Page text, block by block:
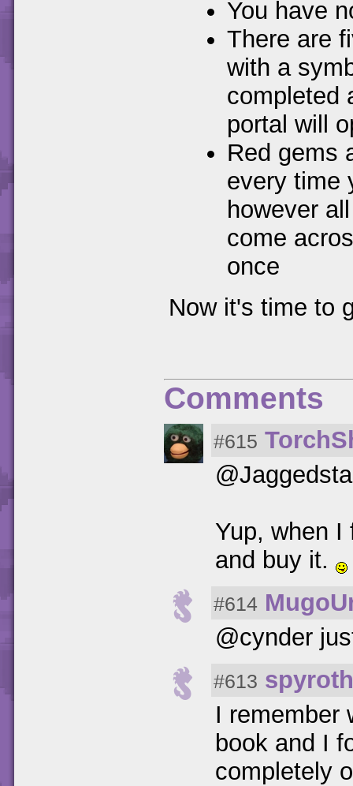
You have
There are
with a
completed
portal will
Red gems
every time
however
come
once
Now it's time to
Comments
#615
Yup, when
and buy it.
#614
@cynder
#613
I remember
book and I
completely